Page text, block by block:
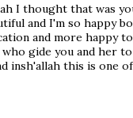
I thought that was
and I'm so happy
and more happy
gide you and her
insh'allah this is one